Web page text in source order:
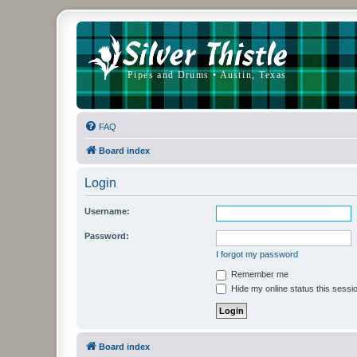
FAQ
Board index
Login
Username:
Password:
I forgot my password
Remember me
Hide my online status this
Board index